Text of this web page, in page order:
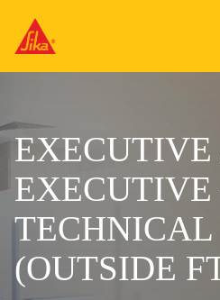
EXECUTIVE
EXECUTIVE
TECHNICAL
(OUTSIDE